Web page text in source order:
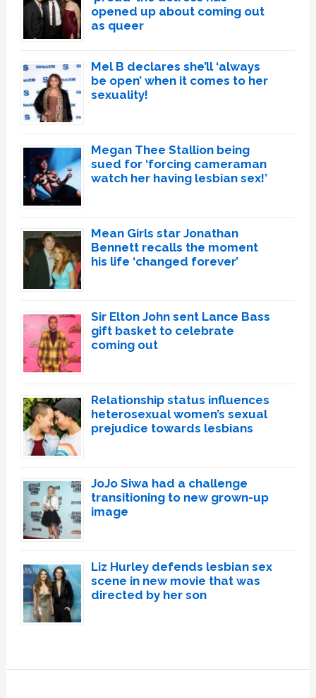
opened up about coming out
as queer
Mel B declares she’ll ‘always
be open’ when it comes to her
sexuality!
Megan Thee Stallion being
sued for ‘forcing cameraman
watch her having lesbian sex!’
Mean Girls star Jonathan
Bennett recalls the moment
his life ‘changed forever’
Sir Elton John sent Lance Bass
gift basket to celebrate
coming out
Relationship status influences
heterosexual women’s sexual
prejudice towards lesbians
JoJo Siwa had a challenge
transitioning to new grown-up
image
Liz Hurley defends lesbian sex
scene in new movie that was
directed by her son